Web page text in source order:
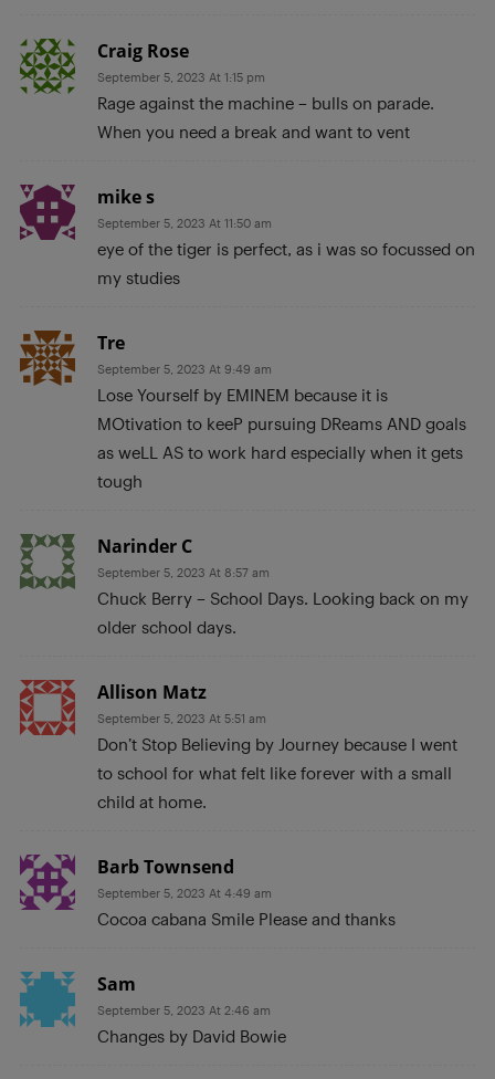
Craig Rose
September 5, 2023 At 1:15 pm
Rage against the machine – bulls on parade.
When you need a break and want to vent
mike s
September 5, 2023 At 11:50 am
eye of the tiger is perfect, as i was so focussed on
my studies
Tre
September 5, 2023 At 9:49 am
Lose Yourself by EMINEM because it is
MOtivation to keeP pursuing DReams AND goals
as weLL AS to work hard especially when it gets
tough
Narinder C
September 5, 2023 At 8:57 am
Chuck Berry – School Days. Looking back on my
older school days.
Allison Matz
September 5, 2023 At 5:51 am
Don’t Stop Believing by Journey because I went
to school for what felt like forever with a small
child at home.
Barb Townsend
September 5, 2023 At 4:49 am
Cocoa cabana Smile Please and thanks
Sam
September 5, 2023 At 2:46 am
Changes by David Bowie